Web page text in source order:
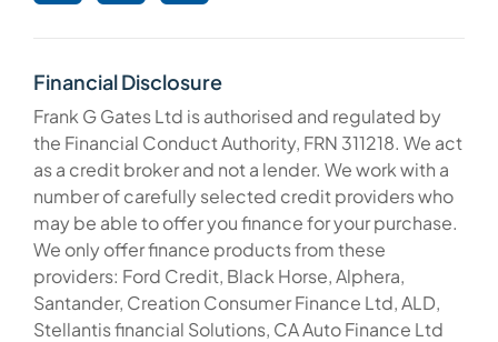
Financial Disclosure
Frank G Gates Ltd is authorised and regulated by
the Financial Conduct Authority, FRN 311218. We act
as a credit broker and not a lender. We work with a
number of carefully selected credit providers who
may be able to offer you finance for your purchase.
We only offer finance products from these
providers: Ford Credit, Black Horse, Alphera,
Santander, Creation Consumer Finance Ltd, ALD,
Stellantis financial Solutions, CA Auto Finance Ltd